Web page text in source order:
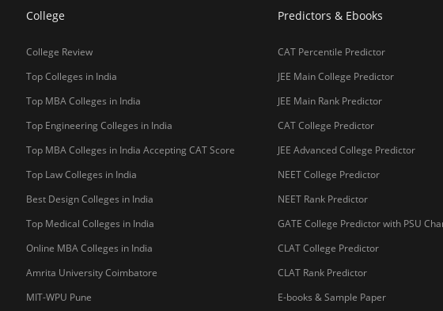
College
College Review
Top Colleges in India
Top MBA Colleges in India
Top Engineering Colleges in India
Top MBA Colleges in India Accepting CAT Score
Top Law Colleges in India
Best Design Colleges in India
Top Medical Colleges in India
Online MBA Colleges in India
Amrita University Coimbatore
MIT-WPU Pune
Predictors & Ebooks
CAT Percentile Predictor
JEE Main College Predictor
JEE Main Rank Predictor
CAT College Predictor
JEE Advanced College Predictor
NEET College Predictor
NEET Rank Predictor
GATE College Predictor with PSU
CLAT College Predictor
CLAT Rank Predictor
E-books & Sample Paper